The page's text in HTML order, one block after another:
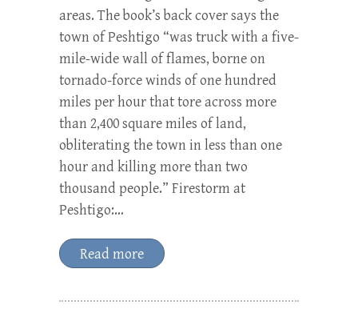
areas. The book’s back cover says the
town of Peshtigo “was truck with a five-
mile-wide wall of flames, borne on
tornado-force winds of one hundred
miles per hour that tore across more
than 2,400 square miles of land,
obliterating the town in less than one
hour and killing more than two
thousand people.” Firestorm at
Peshtigo:…
Read more